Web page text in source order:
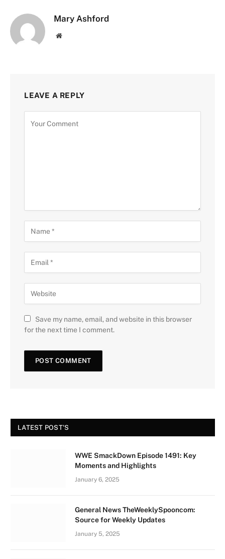
Mary Ashford
Website
LEAVE A REPLY
Save my name, email, and website in this browser
for the next time I comment.
LATEST POST'S
WWE SmackDown Episode 1491: Key
Moments and Highlights
January 6, 2025
General News TheWeeklySpooncom:
Source for Weekly Updates
January 5, 2025